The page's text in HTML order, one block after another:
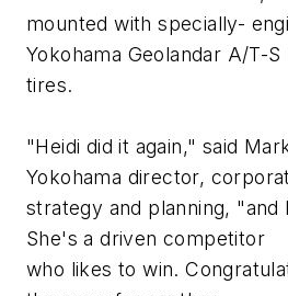
mounted with specially-
Yokohama Geolandar A/T-S
tires.
"Heidi did it again," said
Yokohama director,
strategy and planning,
She's a driven competitor
who likes to win.